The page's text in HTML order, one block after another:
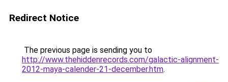
Redirect Notice
The previous page is sending you to
http://www.thehiddenrecords.com/galactic-alignment-
2012-maya-calender-21-december.htm.